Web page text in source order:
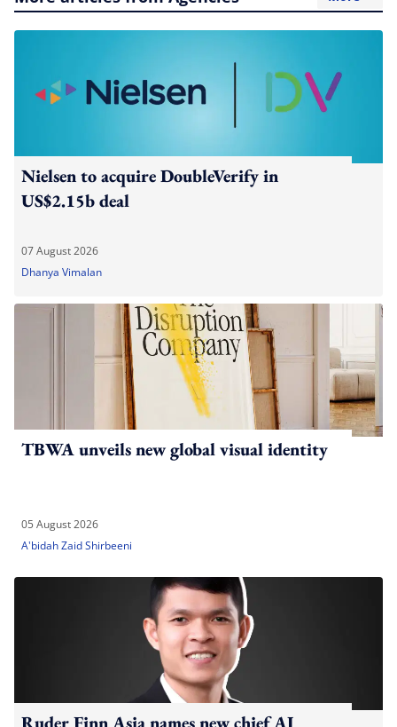
Nielsen to acquire DoubleVerify in
US$2.15b deal
07 August 2026
Dhanya Vimalan
TBWA unveils new global visual identity
05 August 2026
A'bidah Zaid Shirbeeni
Ruder Finn Asia names new chief AI